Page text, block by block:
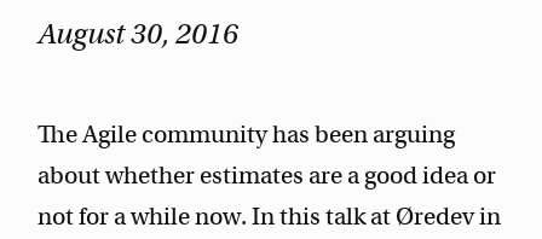
August 30, 2016
The Agile community has been arguing
about whether estimates are a good idea or
not for a while now. In this talk at Øredev in